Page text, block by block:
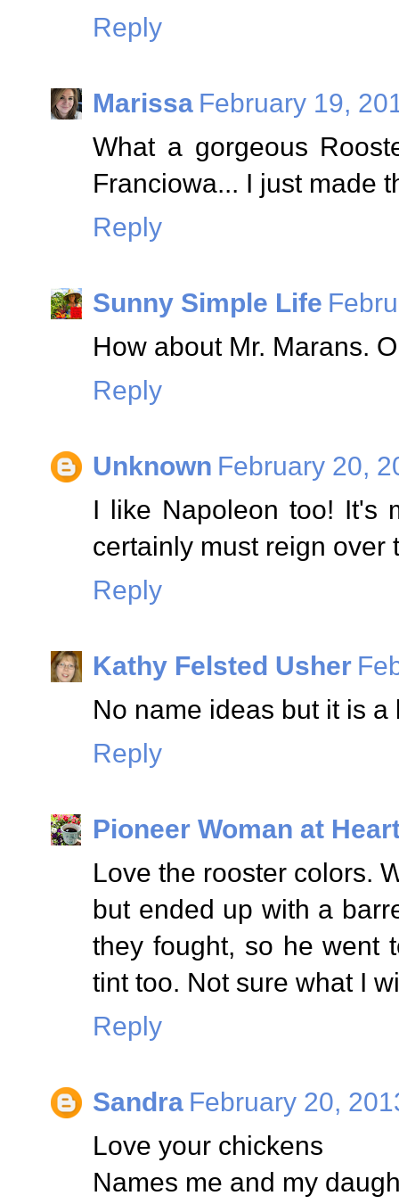
Reply
Marissa February 19,
What a gorgeous
Franciowa... I just made
Reply
Sunny Simple Life
How about Mr. Marans.
Reply
Unknown February 20,
I like Napoleon too! It's
certainly must reign over
Reply
Kathy Felsted Usher
No name ideas but it is a
Reply
Pioneer Woman at
Love the rooster colors.
but ended up with a
they fought, so he went
tint too. Not sure what I
Reply
Sandra February 20,
Love your chickens
Names me and my